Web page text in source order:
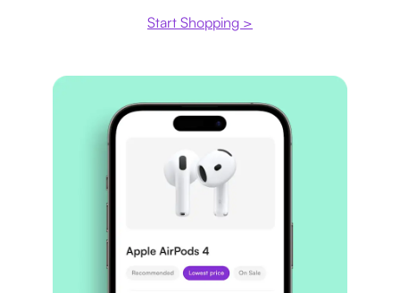
Start Shopping >